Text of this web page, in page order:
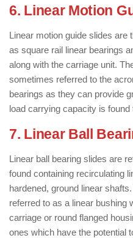
6. Linear Motion
Linear motion guide slides are
as square rail linear bearings
along with the carriage unit.
sometimes referred to the
bearings as they can provide
load carrying capacity is found
7. Linear Ball
Linear ball bearing slides are
found containing recirculating
hardened, ground linear
referred to as a linear bushing
carriage or round flanged
ones which have the potential